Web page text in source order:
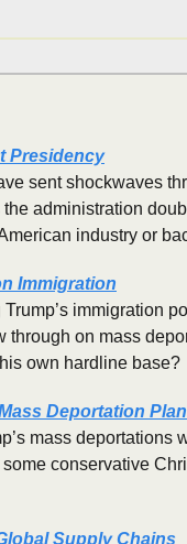
Presidency
sent shockwaves
administration
industry or
Immigration
immigration
through on mass
own hardline base?
Deportation Plan
mass deportations
conservative
Supply Chains